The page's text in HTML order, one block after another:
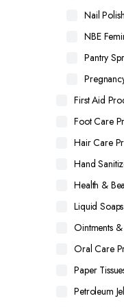
Nail
NBE
Pantry
First Aid
Foot Care
Hair Care
Hand
Health &
Liquid Soaps
Ointments
Oral Care
Paper
Petroleum